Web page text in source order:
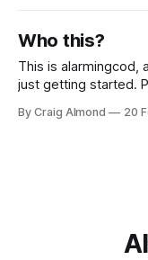
Who this?
This is alarmingcod,
just getting started. Pootling with the settings, poking and
on for now, but
By Craig Almond 20